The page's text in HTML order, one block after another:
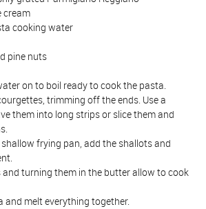
cream
cooking water
pine nuts
on to boil ready to cook the pasta.
trimming off the ends. Use a
them into long strips or slice them and
frying pan, add the shallots and
and turning them in the butter allow to cook
and melt everything together.